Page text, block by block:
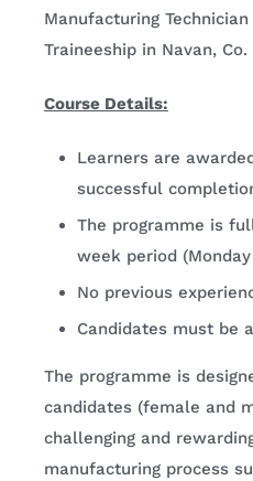
Manufacturing
Traineeship in Navan,
Course Details:
Learners are
successful
The programme is
week period
No previous
Candidates must be
The programme is
candidates (female and
challenging and
manufacturing process